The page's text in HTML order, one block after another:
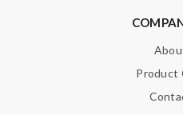
Product